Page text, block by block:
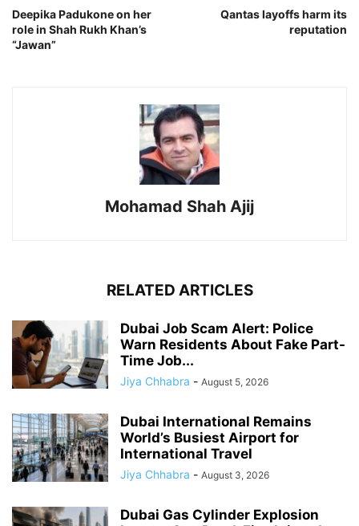
Deepika Padukone on her
role in Shah Rukh Khan’s
“Jawan”
Qantas layoffs harm its
reputation
Mohamad Shah Ajij
RELATED ARTICLES
Dubai Job Scam Alert: Police
Warn Residents About Fake Part-
Time Job...
Jiya Chhabra - August 5, 2026
Dubai International Remains
World’s Busiest Airport for
International Travel
Jiya Chhabra - August 3, 2026
Dubai Gas Cylinder Explosion